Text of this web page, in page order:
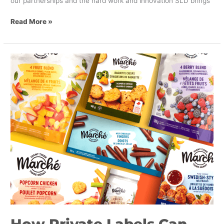
Read More »
How
Private
Labels
Can
Capitalize
on
Value-
Based
Grocery
Shopping